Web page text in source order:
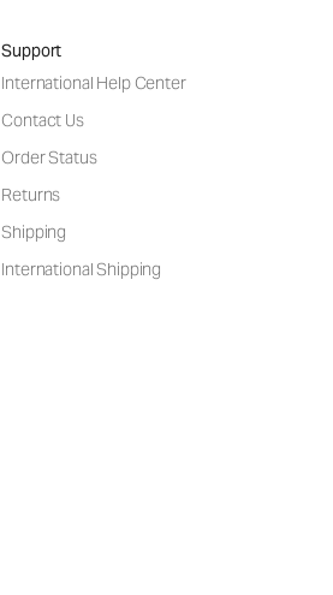
Support
International Help Center
Contact Us
Order Status
Returns
Shipping
International Shipping